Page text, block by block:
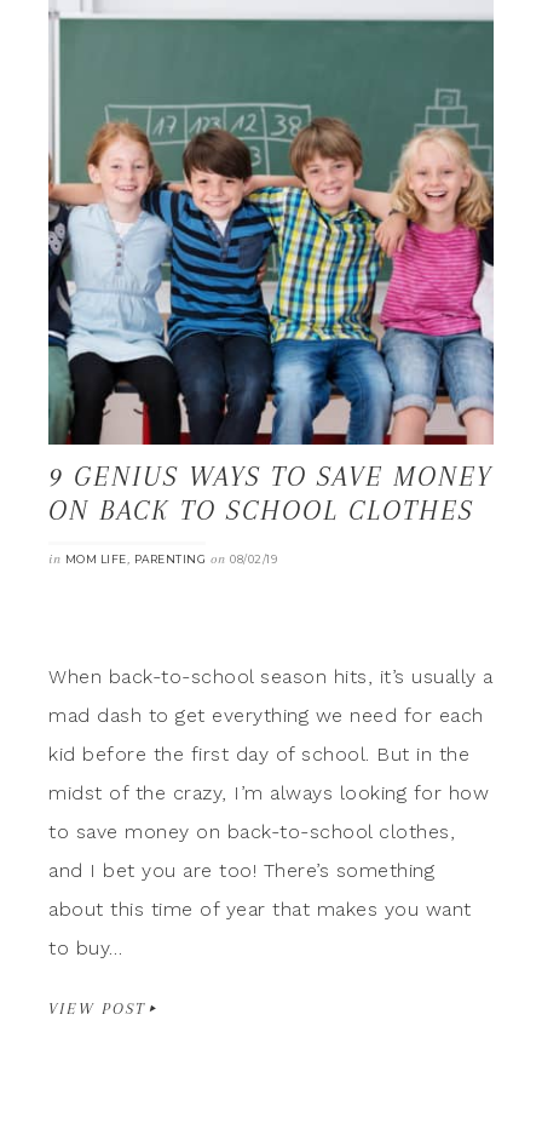
9 GENIUS WAYS TO SAVE MONEY
ON BACK TO SCHOOL CLOTHES
in MOM LIFE, PARENTING on 08/02/19
When back-to-school season hits, it’s usually a
mad dash to get everything we need for each
kid before the first day of school. But in the
midst of the crazy, I’m always looking for how
to save money on back-to-school clothes,
and I bet you are too! There’s something
about this time of year that makes you want
to buy…
VIEW POST